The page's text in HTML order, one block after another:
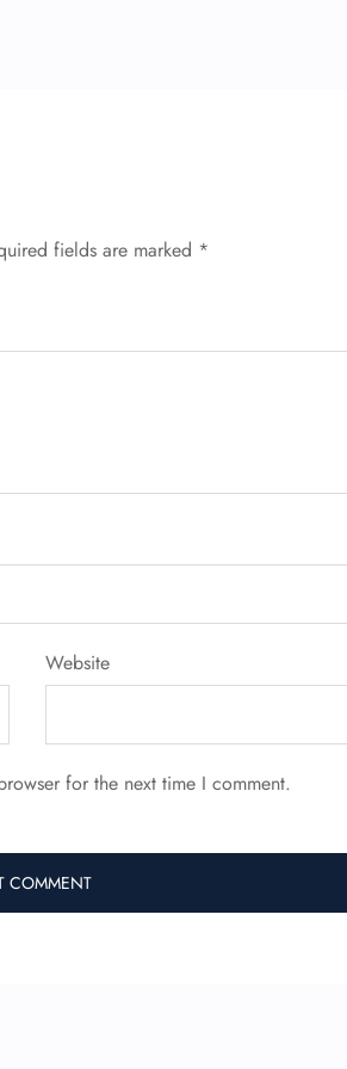
fields are marked *
Website
for the next time I comment.